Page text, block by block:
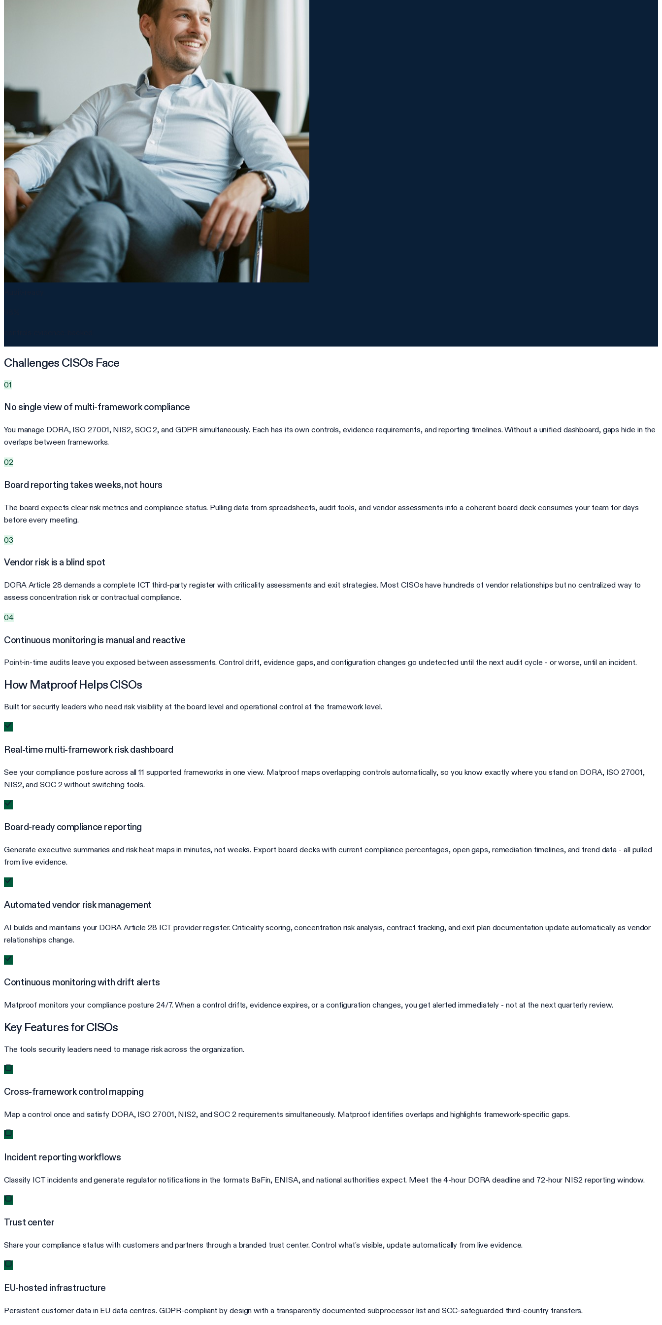
Challenges CISOs Face
01
No single view of multi-framework compliance
You manage DORA, ISO 27001, NIS2, SOC 2, and GDPR simultaneously. Each has its own controls, evidence requirements, and reporting timelines. Without a unified dashboard, gaps hide in the
overlaps between frameworks.
02
Board reporting takes weeks, not hours
The board expects clear risk metrics and compliance status. Pulling data from spreadsheets, audit tools, and vendor assessments into a coherent board deck consumes your team for days
before every meeting.
03
Vendor risk is a blind spot
DORA Article 28 demands a complete ICT third-party register with criticality assessments and exit strategies. Most CISOs have hundreds of vendor relationships but no centralized way to
assess concentration risk or contractual compliance.
04
Continuous monitoring is manual and reactive
Point-in-time audits leave you exposed between assessments. Control drift, evidence gaps, and configuration changes go undetected until the next audit cycle - or worse, until an incident.
How Matproof Helps CISOs
Built for security leaders who need risk visibility at the board level and operational control at the framework level.
Real-time multi-framework risk dashboard
See your compliance posture across all 11 supported frameworks in one view. Matproof maps overlapping controls automatically, so you know exactly where you stand on DORA, ISO 27001,
NIS2, and SOC 2 without switching tools.
Board-ready compliance reporting
Generate executive summaries and risk heat maps in minutes, not weeks. Export board decks with current compliance percentages, open gaps, remediation timelines, and trend data - all pulled
from live evidence.
Automated vendor risk management
AI builds and maintains your DORA Article 28 ICT provider register. Criticality scoring, concentration risk analysis, contract tracking, and exit plan documentation update automatically as vendor
relationships change.
Continuous monitoring with drift alerts
Matproof monitors your compliance posture 24/7. When a control drifts, evidence expires, or a configuration changes, you get alerted immediately - not at the next quarterly review.
Key Features for CISOs
The tools security leaders need to manage risk across the organization.
Cross-framework control mapping
Map a control once and satisfy DORA, ISO 27001, NIS2, and SOC 2 requirements simultaneously. Matproof identifies overlaps and highlights framework-specific gaps.
Incident reporting workflows
Classify ICT incidents and generate regulator notifications in the formats BaFin, ENISA, and national authorities expect. Meet the 4-hour DORA deadline and 72-hour NIS2 reporting window.
Trust center
Share your compliance status with customers and partners through a branded trust center. Control what's visible, update automatically from live evidence.
EU-hosted infrastructure
Persistent customer data in EU data centres. GDPR-compliant by design with a transparently documented subprocessor list and SCC-safeguarded third-country transfers.